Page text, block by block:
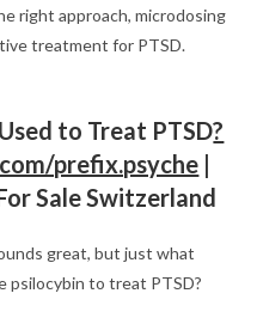
right approach, microdosing
treatment for PTSD.
to Treat PTSD?
prefix.psyche |
Sale Switzerland
great, but just what
psilocybin to treat PTSD?